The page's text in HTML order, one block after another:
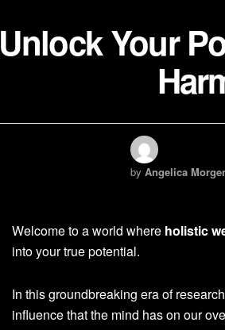
Unlock Your
by Angelica
Welcome to a world where holistic
into your true potential.
In this groundbreaking era of
influence that the mind has on our